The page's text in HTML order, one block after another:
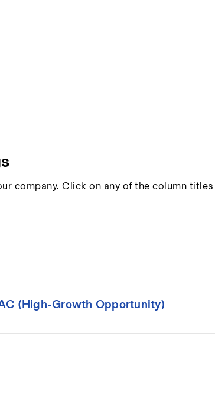
company. Click on any of the column
(High-Growth Opportunity)